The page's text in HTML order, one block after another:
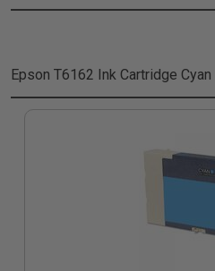
Epson T6162 Ink Cartridge Cyan